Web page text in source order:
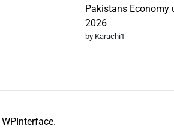
Pakistans Economy
2026
by Karachi1
WPInterface.